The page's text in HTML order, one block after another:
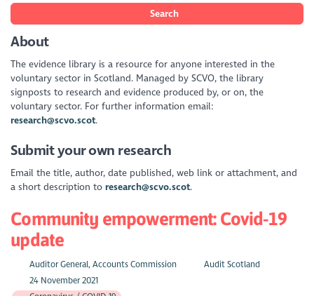
Search
About
The evidence library is a resource for anyone interested in the
voluntary sector in Scotland. Managed by SCVO, the library
signposts to research and evidence produced by, or on, the
voluntary sector. For further information email:
research@scvo.scot.
Submit your own research
Email the title, author, date published, web link or attachment, and
a short description to research@scvo.scot.
Community empowerment: Covid-19
update
Auditor General, Accounts Commission
Audit Scotland
24 November 2021